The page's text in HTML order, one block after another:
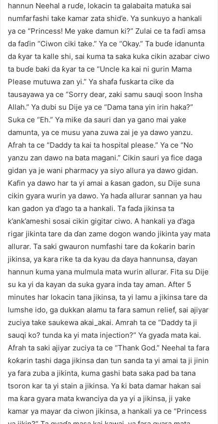
hannun Neehal a ruɗe, lokacin ta galabaita matuƙa sai
numfarfashi take kamar zata shid’e. Ya sunkuyo a hankali
ya ce “Princess! Me yake damun ki?” Zulai ce ta faɗi amsa
da faɗin “Ciwon ciki take.” Ya ce “Okay.” Ta buɗe idanunta
da ƙyar ta kalle shi, sai kuma ta saka kuka cikin azabar ciwo
ta buɗe baki da ƙyar ta ce “Uncle ka kai ni gurin Mama
Please mutuwa zan yi.” Ya shafa fuskarta cike da
tausayawa ya ce “Sorry dear, zaki samu sauqi soon Insha
Allah.” Ya dubi su Dije ya ce “Dama tana yin irin haka?”
Suka ce “Eh.” Ya miƙe da sauri dan ya gano mai yake
damunta, ya ce musu yana zuwa zai je ya dawo yanzu.
Afrah ta ce “Daddy ta kai ta hospital please.” Ya ce “No
yanzu zan dawo na bata magani.” Cikin sauri ya fice daga
gidan ya je wani pharmacy ya siyo allura ya dawo gidan.
Kafin ya dawo har ta yi amai a ƙasan gadon, su Dije suna
cikin gyara wurin ya dawo. Ya haɗa allurar sannan ya hau
kan gadon ya d’ago ta a hankali. Ta faɗa jikinsa ta
k’ank’ameshi sosai cikin gigitar ciwo. A hankali ya d’aga
rigar jikinta tare da ɗan zame dogon wando jikinta yay mata
allurar. Ta saki gwauron numfashi tare da ƙoƙarin barin
jikinsa, ya ƙara riƙe ta da kyau da ɗaya hannunsa, ɗayan
hannun kuma yana mulmula mata wurin allurar. Fita su Dije
su ka yi da kayan da suka gyara inda tay aman. After 5
minutes har lokacin tana jikinsa, ta yi lamu a jikinsa tare da
lumshe ido, ga dukkan alamu ta fara samun relief, sai ajiyar
zuciya take saukewa akai_akai. Amrah ta ce “Daddy ta ji
sauqi ko? tunda ka yi mata injection?” Ya gyaɗa mata kai.
Afrah ta saki ajiyar zuciya ta ce “Thank God.” Neehal ta fara
ƙoƙarin tashi daga jikinsa dan tun sanda ta yi amai ta ji jinin
ya fara zuba a jikinta, kuma gashi bata saka pad ba tana
tsoron kar ta yi stain a jikinsa. Ya ƙi bata damar hakan sai
ma ƙara gyara mata kwanciya da ya yi a jikinsa, ji yake
kamar ya mayar da ciwon jikinsa, a hankali ya ce “Princess